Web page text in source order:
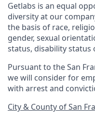
Getlabs is an equal
diversity at our
the basis of race,
gender, sexual
status, disability status
Pursuant to the San
we will consider for
with arrest and
City & County of San